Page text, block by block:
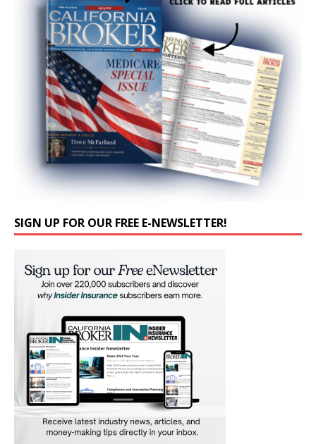
SIGN UP FOR OUR FREE E-NEWSLETTER!